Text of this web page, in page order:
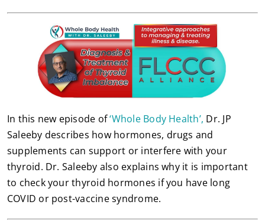
In this new episode of‘Whole Body Health’, Dr. JP
Saleeby describes how hormones, drugs and
supplements can support or interfere with your
thyroid. Dr. Saleeby also explains why it is important
to check your thyroid hormones if you have long
COVID or post-vaccine syndrome.